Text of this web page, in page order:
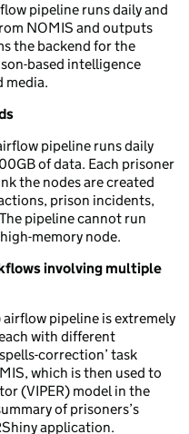
pipeline runs daily and
NOMIS and outputs
the backend for the
based intelligence
media.
pipeline runs daily
of data. Each prisoner
the nodes are created
prison incidents,
pipeline cannot run
memory node.
involving multiple
pipeline is extremely
with different
correction’ task
which is then used to
(VIPER) model in the
of prisoners’s
application.